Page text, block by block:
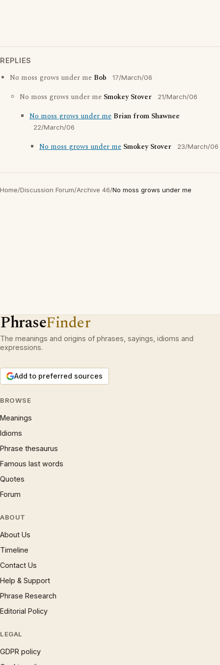
REPLIES
No moss grows under me Bob 17/March/06
No moss grows under me Smokey Stover 21/March/06
No moss grows under me Brian from Shawnee
22/March/06
No moss grows under me Smokey Stover 23/March/06
Home/Discussion Forum/Archive 46/No moss grows under me
PhraseFinder
The meanings and origins of phrases, sayings, idioms and
expressions.
Add to preferred sources
BROWSE
Meanings
Idioms
Phrase thesaurus
Famous last words
Quotes
Forum
ABOUT
About Us
Timeline
Contact Us
Help & Support
Phrase Research
Editorial Policy
LEGAL
GDPR policy